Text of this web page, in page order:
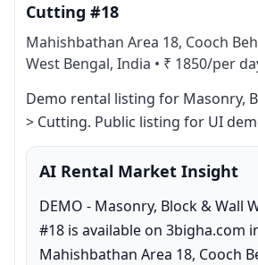
Cutting #18
Mahishbathan Area 18, Cooch
West Bengal, India • ₹ 1850/per
Demo rental listing for Masonry,
> Cutting. Public listing for UI
AI Rental Market Insight
DEMO - Masonry, Block & Wall
#18 is available on 3bigha.com
Mahishbathan Area 18, Cooch